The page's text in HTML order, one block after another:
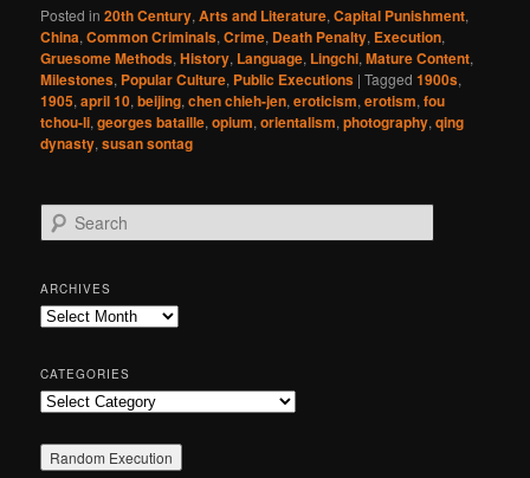
Posted in 20th Century,Arts and Literature,Capital Punishment,
China,Common Criminals,Crime, Death Penalty, Execution,
Gruesome Methods,History, Language, Lingchi,Mature Content,
Milestones, Popular Culture, Public Executions |Tagged 1900s,
1905,april 10,beijing,chen chieh-jen,eroticism,erotism,fou
tchou-li,georges bataille,opium,orientalism,photography,qing
dynasty,susan sontag
e
r
c
h
ARCHIVES
Archives
CATEGORIES
Categories